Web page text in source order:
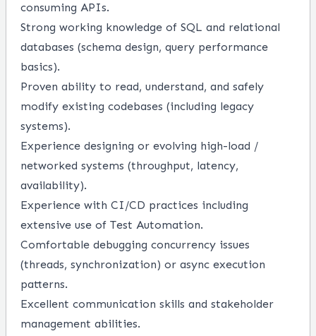
consuming APIs.
Strong working knowledge of SQL and relational
databases (schema design, query performance
basics).
Proven ability to read, understand, and safely
modify existing codebases (including legacy
systems).
Experience designing or evolving high-load /
networked systems (throughput, latency,
availability).
Experience with CI/CD practices including
extensive use of Test Automation.
Comfortable debugging concurrency issues
(threads, synchronization) or async execution
patterns.
Excellent communication skills and stakeholder
management abilities.